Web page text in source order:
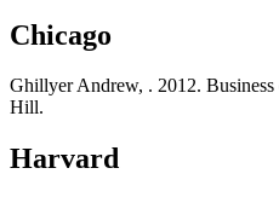
Chicago
Ghillyer Andrew, . 2012.
Hill.
Harvard